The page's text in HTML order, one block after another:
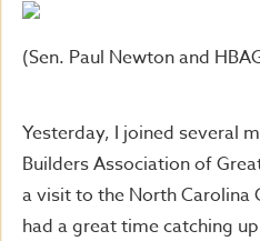
(Sen. Paul Newton and
Yesterday, I joined several
Builders Association of
a visit to the North Carolina
had a great time catching